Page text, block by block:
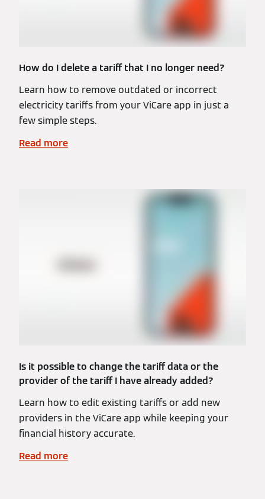
How do I delete a tariff that I no longer need?
Learn how to remove outdated or incorrect
electricity tariffs from your ViCare app in just a
few simple steps.
Read more
Is it possible to change the tariff data or the
provider of the tariff I have already added?
Learn how to edit existing tariffs or add new
providers in the ViCare app while keeping your
financial history accurate.
Read more